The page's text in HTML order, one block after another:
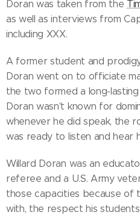
Doran was taken from the
as well as interviews from
including XXX.
A former student and
Doran went on to officiate
the two formed a long-
Doran wasn't known for
whenever he did speak, the
was ready to listen and hear
Willard Doran was an
referee and a U.S. Army
those capacities because of
with, the respect his